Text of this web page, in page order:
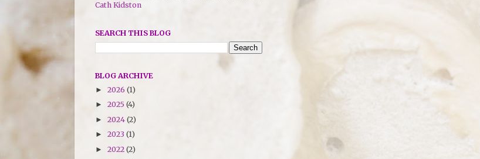
Cath Kidston
SEARCH THIS BLOG
BLOG ARCHIVE
► 2026 (1)
► 2025 (4)
► 2024 (2)
► 2023 (1)
► 2022 (2)